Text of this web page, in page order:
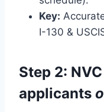
Key:
I-130 &
Step 2:
applicants